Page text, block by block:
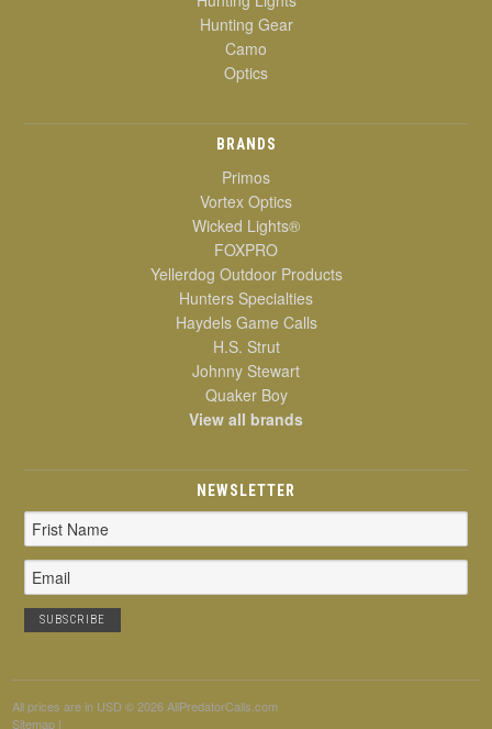
Hunting Gear
Camo
Optics
BRANDS
Primos
Vortex Optics
Wicked Lights®
FOXPRO
Yellerdog Outdoor Products
Hunters Specialties
Haydels Game Calls
H.S. Strut
Johnny Stewart
Quaker Boy
View all brands
NEWSLETTER
Email
Address
All prices are in USD © 2026 AllPredatorCalls.com
Sitemap |